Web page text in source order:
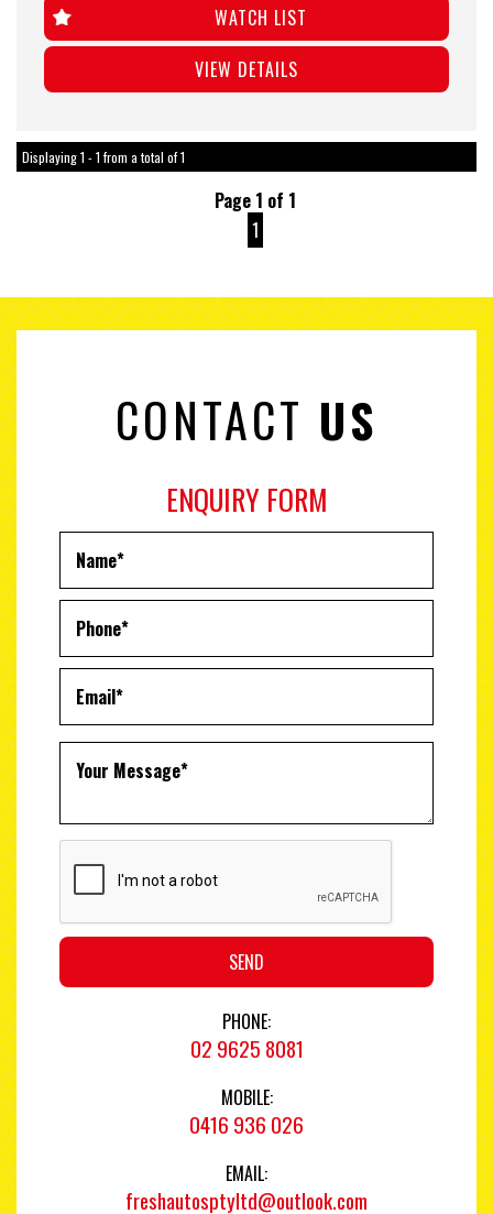
WATCH LIST
VIEW DETAILS
Displaying 1 - 1 from a total of 1
Page 1 of 1
1
CONTACT US
ENQUIRY FORM
SEND
PHONE:
02 9625 8081
MOBILE:
0416 936 026
EMAIL:
freshautosptyltd@outlook.com